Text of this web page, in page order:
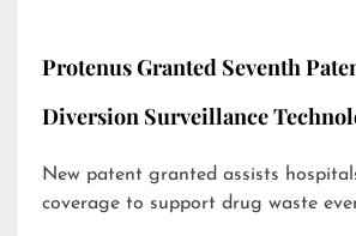
Protenus Granted Seventh
Diversion Surveillance
New patent granted assists
coverage to support drug waste